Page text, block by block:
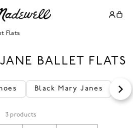
Flats
BALLET FLATS
Black Mary Janes
3 products